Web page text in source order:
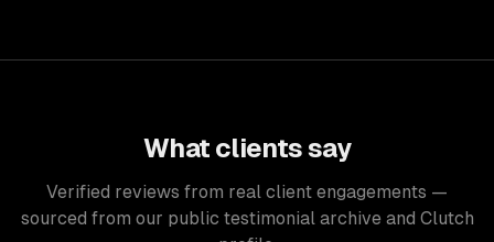
What clients say
Verified reviews from real client engagements —
sourced from our public testimonial archive and Clutch